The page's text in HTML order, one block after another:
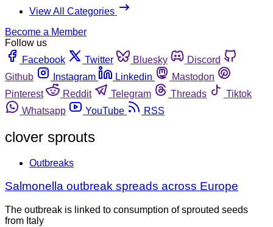
View All Categories
Become a Member
Follow us
Facebook
Twitter Bluesky
Discord
Github
Instagram Linkedin
Mastodon
Pinterest
Reddit Telegram Threads
Tiktok
Whatsapp
YouTube RSS
clover sprouts
Outbreaks
Salmonella outbreak spreads across Europe
The outbreak is linked to consumption of sprouted seeds
from Italy